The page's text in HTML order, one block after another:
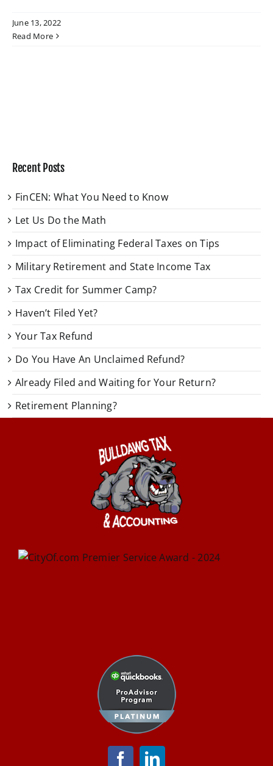
Contact
June 13, 2022
Read More
Recent Posts
FinCEN: What You Need to Know
Let Us Do the Math
Impact of Eliminating Federal Taxes on Tips
Military Retirement and State Income Tax
Tax Credit for Summer Camp?
Haven’t Filed Yet?
Your Tax Refund
Do You Have An Unclaimed Refund?
Already Filed and Waiting for Your Return?
Retirement Planning?